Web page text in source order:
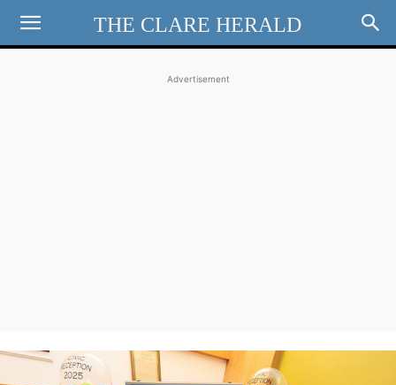
THE CLARE HERALD
Advertisement